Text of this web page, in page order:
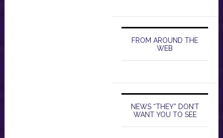
FROM AROUND THE
WEB
NEWS “THEY” DON’T
WANT YOU TO SEE